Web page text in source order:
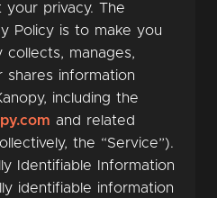
your privacy. The
Policy is to make you
manages,
shares information
including the
and related
the “Service”).
Identifiable Information
identifiable information